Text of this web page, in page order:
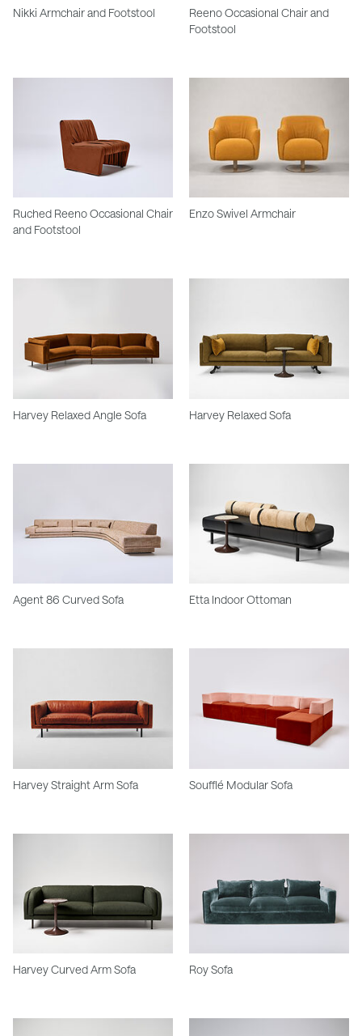
Nikki Armchair and Footstool
Reeno Occasional Chair and
Footstool
Ruched Reeno Occasional Chair
and Footstool
Enzo Swivel Armchair
Harvey Relaxed Angle Sofa Harvey Relaxed Sofa
Agent 86 Curved Sofa Etta Indoor Ottoman
Harvey Straight Arm Sofa Soufflé Modular Sofa
Harvey Curved Arm Sofa Roy Sofa